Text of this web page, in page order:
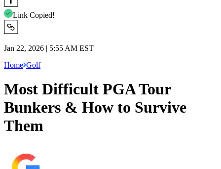
Link Copied!
Jan 22, 2026 | 5:55 AM EST
Home Golf
Most Difficult PGA Tour
Bunkers & How to Survive
Them